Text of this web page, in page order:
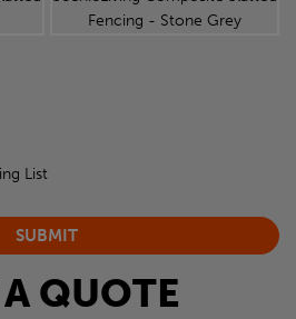
Fencing - Stone Grey
List
QUOTE